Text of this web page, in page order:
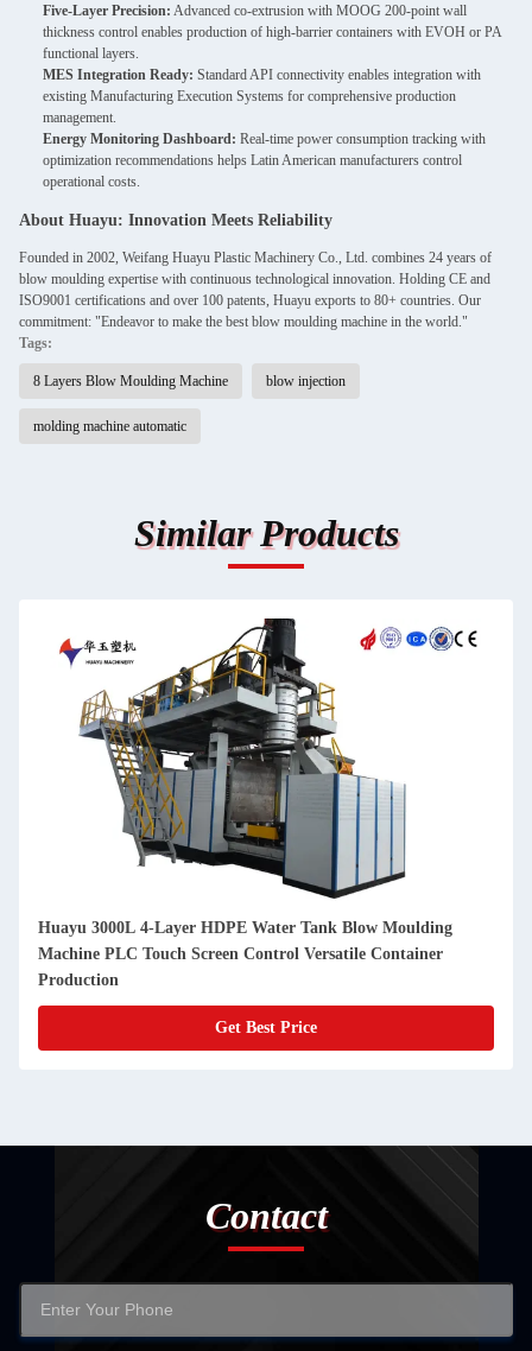
Five-Layer Precision: Advanced co-extrusion with MOOG 200-point wall
thickness control enables production of high-barrier containers with EVOH or PA
functional layers.
MES Integration Ready: Standard API connectivity enables integration with
existing Manufacturing Execution Systems for comprehensive production
management.
Energy Monitoring Dashboard: Real-time power consumption tracking with
optimization recommendations helps Latin American manufacturers control
operational costs.
About Huayu: Innovation Meets Reliability
Founded in 2002, Weifang Huayu Plastic Machinery Co., Ltd. combines 24 years of
blow moulding expertise with continuous technological innovation. Holding CE and
ISO9001 certifications and over 100 patents, Huayu exports to 80+ countries. Our
commitment: "Endeavor to make the best blow moulding machine in the world."
Tags:
8 Layers Blow Moulding Machine blow injection
molding machine automatic
Similar Products
Huayu 3000L 4-Layer HDPE Water Tank Blow Moulding
Machine PLC Touch Screen Control Versatile Container
Production
Get Best Price
Contact